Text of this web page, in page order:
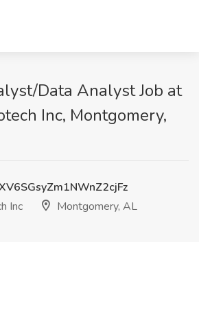
Data Analyst Job at
Inc, Montgomery,
Inc
Montgomery, AL